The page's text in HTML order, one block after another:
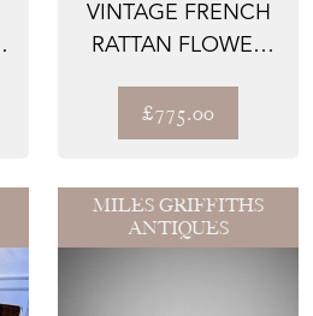
VINTAGE FRENCH
RATTAN FLOWER
1950'S
£775.00
MILES GRIFFITHS
ANTIQUES